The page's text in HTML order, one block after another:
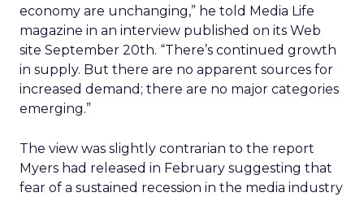
economy are unchanging,” he told Media Life
magazine in an interview published on its Web
site September 20th. “There’s continued growth
in supply. But there are no apparent sources for
increased demand; there are no major categories
emerging.”
The view was slightly contrarian to the report
Myers had released in February suggesting that
fear of a sustained recession in the media industry